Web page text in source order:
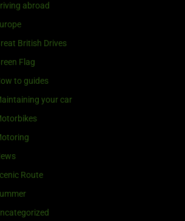
abroad
British Drives
Flag
to guides
your car
Route